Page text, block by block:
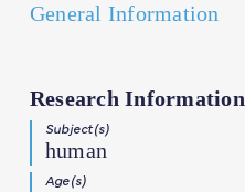
General Information
Research Information
Subject(s)
human
Age(s)